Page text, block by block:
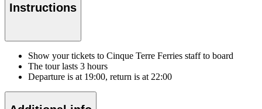
Instructions
Show your tickets to Cinque Terre Ferries staff to board
The tour lasts 3 hours
Departure is at 19:00, return is at 22:00